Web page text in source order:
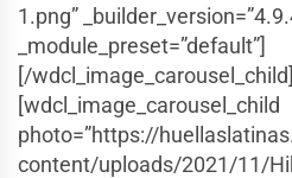
1.png”
_module_preset=”default”]
[/wdcl_image_carousel_child]
[wdcl_image_carousel_child
photo=”https://
content/uploads/2021/11/